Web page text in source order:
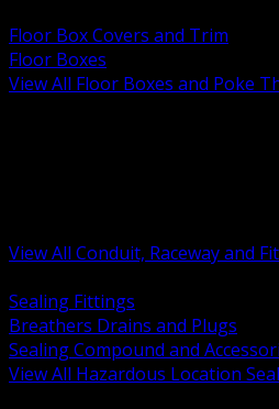
Floor Box Covers and Trim
Floor Boxes
View All Floor Boxes and Poke
View All Conduit, Raceway and
Sealing Fittings
Breathers Drains and Plugs
Sealing Compound and
View All Hazardous Location